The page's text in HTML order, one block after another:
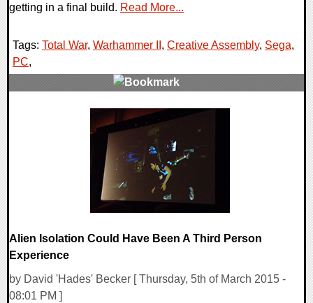
getting in a final build. Read More...
Tags: Total War, Warhammer II , Creative Assembly, Sega,
PC,
Alien Isolation Could Have Been A Third Person
Experience
by David 'Hades' Becker [ Thursday, 5th of March 2015 -
08:01 PM ]